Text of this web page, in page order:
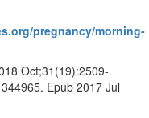
pregnancy/morning-
Oct;31(19):2509-
Epub 2017 Jul